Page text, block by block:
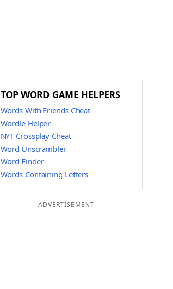
TOP WORD GAME HELPERS
Words With Friends Cheat
Wordle Helper
NYT Crossplay Cheat
Word Unscrambler
Word Finder
Words Containing Letters
ADVERTISEMENT